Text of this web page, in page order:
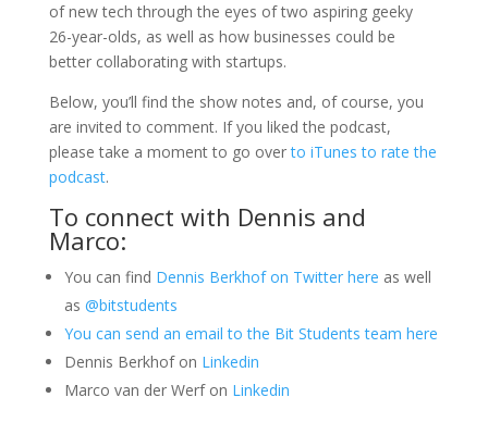
of new tech through the eyes of two aspiring geeky
26-year-olds, as well as how businesses could be
better collaborating with startups.
Below, you’ll find the show notes and, of course, you
are invited to comment. If you liked the podcast,
please take a moment to go overto iTunes to rate the
podcast.
To connect with Dennis and
Marco:
You can find Dennis Berkhof on Twitter here as well
as @bitstudents
You can send an email to the Bit Students team here
Dennis Berkhof on Linkedin
Marco van der Werf on Linkedin